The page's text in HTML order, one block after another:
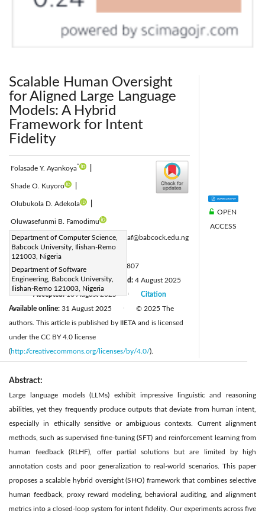
Scalable Human Oversight
for Aligned Large Language
Models: A Hybrid
Framework for Intent
Fidelity
Folasade Y. Ayankoya*
Shade O. Kuyoro
Olubukola D. Adekola
Oluwasefunmi B. Famodimu
Department of Computer Science,
Babcock University, Ilishan-Remo
121003, Nigeria
Department of Software
Engineering, Babcock University,
Ilishan-Remo 121003, Nigeria
Corresponding Author Email:ayankoyaf@babcock.edu.ng
Page:2011-2020
DOI:
https://doi.org/10.18280/isi.300807
Received:17 May 2025 Revised: 4 August 2025
Accepted:16 August 2025
Available online: 31 August 2025
Citation
© 2025 The
authors. This article is published by IIETA and is licensed
under the CC BY 4.0 license
(http://creativecommons.org/licenses/by/4.0/).
OPEN
ACCESS
Abstract:
Large language models (LLMs) exhibit impressive linguistic and reasoning
abilities, yet they frequently produce outputs that deviate from human intent,
especially in ethically sensitive or ambiguous contexts. Current alignment
methods, such as supervised fine-tuning (SFT) and reinforcement learning from
human feedback (RLHF), offer partial solutions but are limited by high
annotation costs and poor generalization to real-world scenarios. This paper
proposes a scalable hybrid oversight (SHO) framework that combines selective
human feedback, proxy reward modeling, behavioral auditing, and alignment
metrics into a closed-loop system for intent fidelity. Our experiments across five